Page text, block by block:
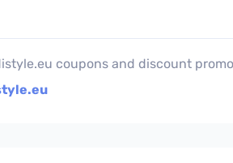
coupons and discount